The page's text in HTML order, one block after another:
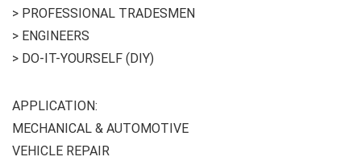
> PROFESSIONAL TRADESMEN
> ENGINEERS
> DO-IT-YOURSELF (DIY)
APPLICATION:
MECHANICAL & AUTOMOTIVE
VEHICLE REPAIR